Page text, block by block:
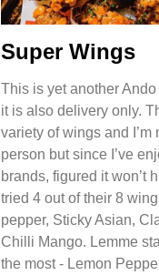
Super Wings
This is yet another
it is also delivery only.
variety of wings and I’m
person but since I’ve
brands, figured it won’t
tried 4 out of their 8
pepper, Sticky Asian,
Chilli Mango. Lemme
the most - Lemon